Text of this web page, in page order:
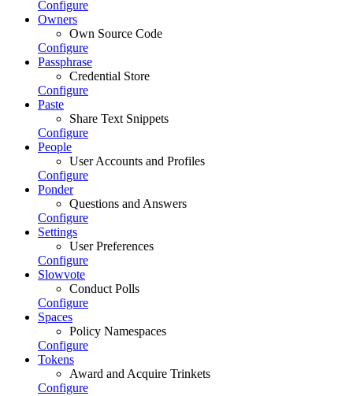
Configure
Owners
Own Source Code
Configure
Passphrase
Credential Store
Configure
Paste
Share Text Snippets
Configure
People
User Accounts and Profiles
Configure
Ponder
Questions and Answers
Configure
Settings
User Preferences
Configure
Slowvote
Conduct Polls
Configure
Spaces
Policy Namespaces
Configure
Tokens
Award and Acquire Trinkets
Configure